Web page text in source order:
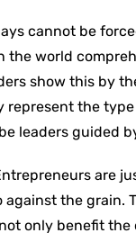
cannot be
the world
show this by
represent the
leaders guided
are
against the grain.
only benefit